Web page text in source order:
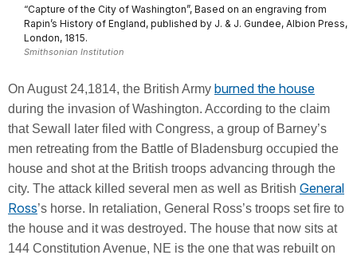
“Capture of the City of Washington”, Based on an engraving from
Rapin’s History of England, published by J. & J. Gundee, Albion Press,
London, 1815.
Smithsonian Institution
On August 24,1814, the British Army burned the house
during the invasion of Washington. According to the claim
that Sewall later filed with Congress, a group of Barney’s
men retreating from the Battle of Bladensburg occupied the
house and shot at the British troops advancing through the
city. The attack killed several men as well as British General
Ross’s horse. In retaliation, General Ross’s troops set fire to
the house and it was destroyed. The house that now sits at
144 Constitution Avenue, NE is the one that was rebuilt on